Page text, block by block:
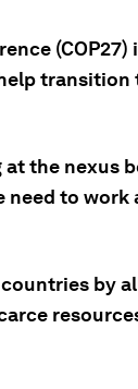
(COP27)
transition
the nexus
need to work
by